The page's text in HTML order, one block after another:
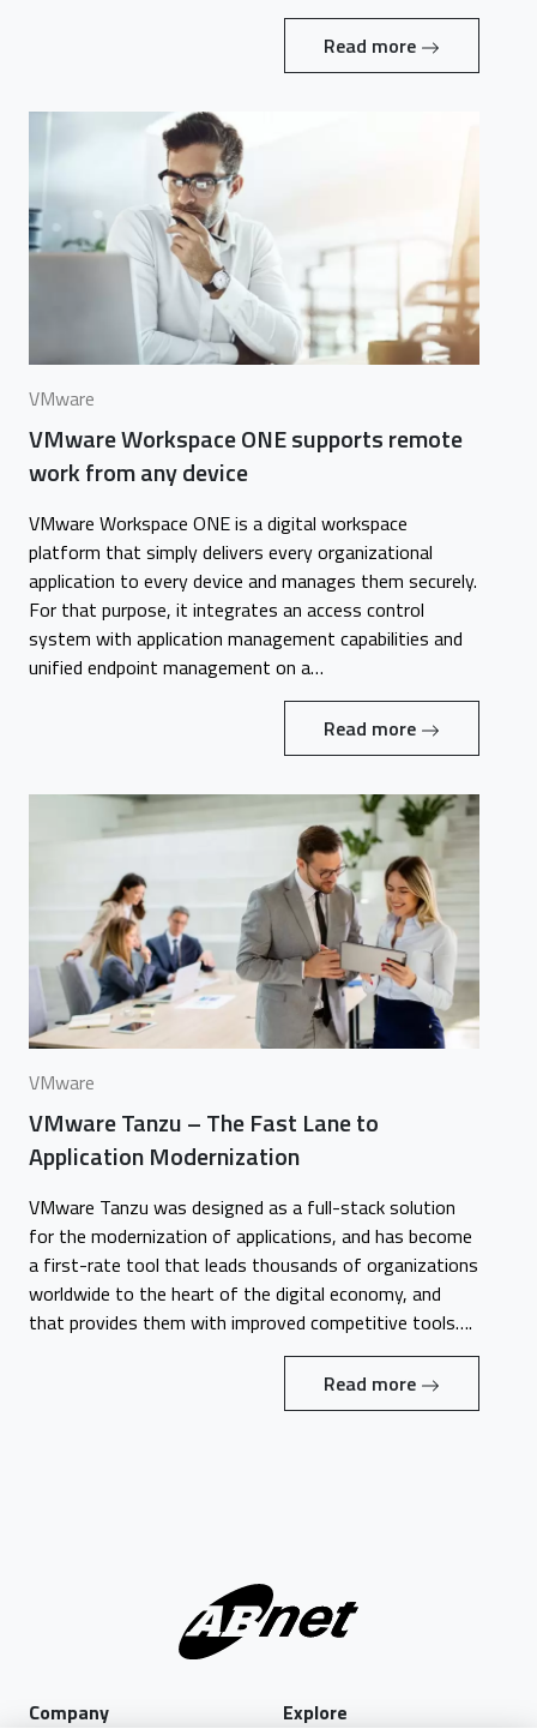
Read more
VMware
VMware Workspace ONE supports remote
work from any device
VMware Workspace ONE is a digital workspace
platform that simply delivers every organizational
application to every device and manages them securely.
For that purpose, it integrates an access control
system with application management capabilities and
unified endpoint management on a…
Read more
VMware
VMware Tanzu – The Fast Lane to
Application Modernization
VMware Tanzu was designed as a full-stack solution
for the modernization of applications, and has become
a first-rate tool that leads thousands of organizations
worldwide to the heart of the digital economy, and
that provides them with improved competitive tools….
Read more
Company Explore